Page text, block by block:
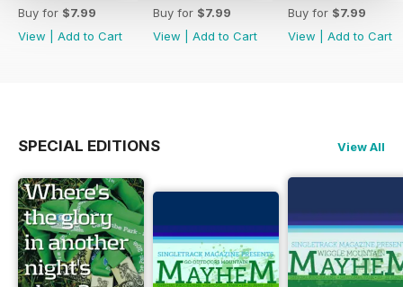
Buy for $7.99
View
Add to Cart
Buy for $7.99
View
Add to Cart
Buy for $7.99
View
Add to Cart
SPECIAL EDITIONS View All